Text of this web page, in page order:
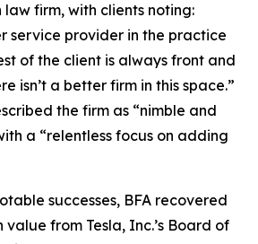
firm, with clients noting:
service provider in the practice
of the client is always front and
isn’t a better firm in this space.”
the firm as “nimble and
a “relentless focus on adding
successes, BFA recovered
value from Tesla, Inc.’s Board of